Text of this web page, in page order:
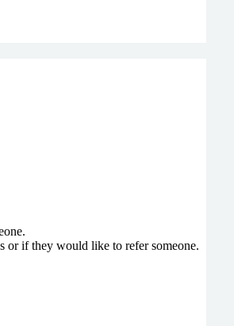
or if they would like to refer someone.